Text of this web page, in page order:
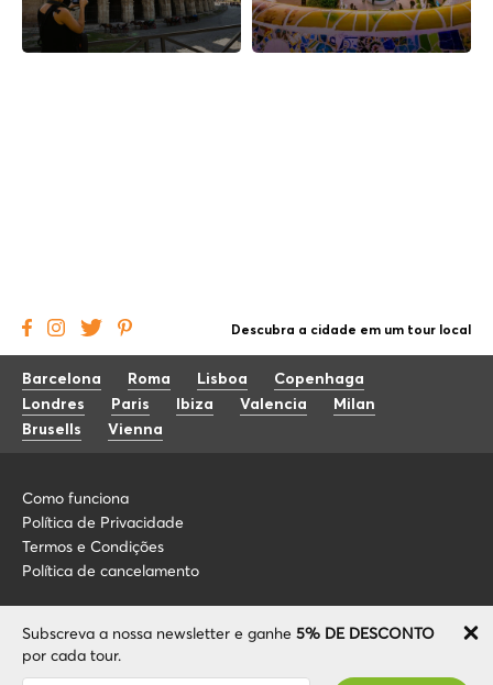
Subscreva a nossa newsletter e ganhe 5% DE DESCONTO
por cada tour.
Descubra a cidade em um tour local
Barcelona Roma Lisboa
Copenhaga
Londres
Paris Ibiza Valencia
Milan
Brusells
Vienna
Como funciona
Política de Privacidade
Termos e Condições
Política de cancelamento
Sobre nós
FAQ
info@localcooltour.com